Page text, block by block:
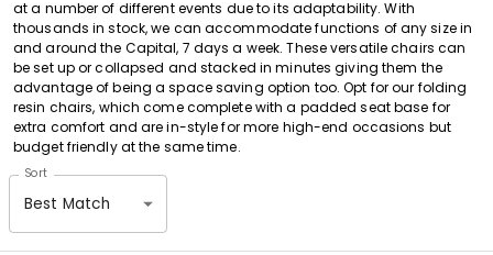
at a number of different events due to its adaptability. With
thousands in stock, we can accommodate functions of any size in
and around the Capital, 7 days a week. These versatile chairs can
be set up or collapsed and stacked in minutes giving them the
advantage of being a space saving option too. Opt for our folding
resin chairs, which come complete with a padded seat base for
extra comfort and are in-style for more high-end occasions but
budget friendly at the same time.
Sort
Best Match